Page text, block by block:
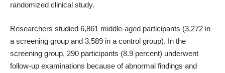
randomized clinical study.
Researchers studied 6,861 middle-aged participants (3,272 in
a screening group and 3,589 in a control group). In the
screening group, 290 participants (8.9 percent) underwent
follow-up examinations because of abnormal findings and